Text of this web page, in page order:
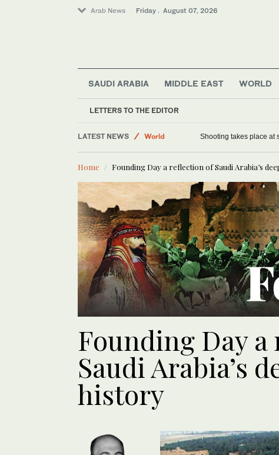
Arab News Friday . August 07, 2026
SAUDI ARABIA MIDDLE EAST WORLD
LETTERS TO THE EDITOR
LATEST NEWS
Sport
Football
World
Shooting takes place at
Home Founding Day a reflection of Saudi Arabia’s
Founding Day
Saudi Arabia’s
history